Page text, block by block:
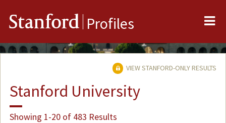
Stanford Profiles
VIEW STANFORD-ONLY RESULTS
Stanford University
Showing 1-20 of 483 Results